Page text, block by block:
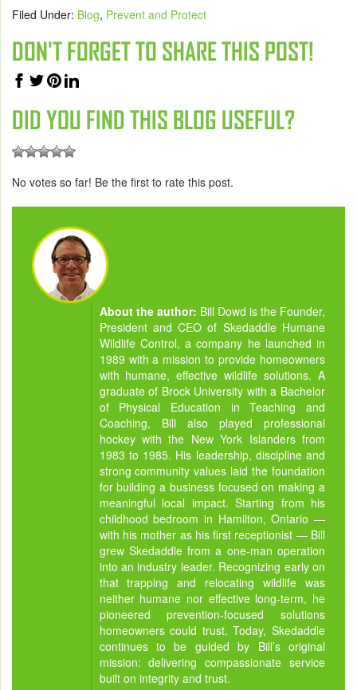
Filed Under: Blog, Prevent and Protect
DON'T FORGET TO SHARE THIS POST!
DID YOU FIND THIS BLOG USEFUL?
No votes so far! Be the first to rate this post.
About the author: Bill Dowd is the Founder,
President and CEO of Skedaddle Humane
Wildlife Control, a company he launched in
1989 with a mission to provide homeowners
with humane, effective wildlife solutions. A
graduate of Brock University with a Bachelor
of Physical Education in Teaching and
Coaching, Bill also played professional
hockey with the New York Islanders from
1983 to 1985. His leadership, discipline and
strong community values laid the foundation
for building a business focused on making a
meaningful local impact. Starting from his
childhood bedroom in Hamilton, Ontario —
with his mother as his first receptionist — Bill
grew Skedaddle from a one-man operation
into an industry leader. Recognizing early on
that trapping and relocating wildlife was
neither humane nor effective long-term, he
pioneered prevention-focused solutions
homeowners could trust. Today, Skedaddle
continues to be guided by Bill’s original
mission: delivering compassionate service
built on integrity and trust.